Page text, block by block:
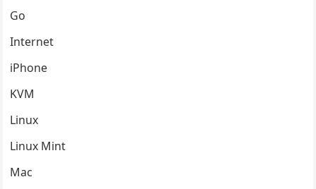
Go
Internet
iPhone
KVM
Linux
Linux Mint
Mac